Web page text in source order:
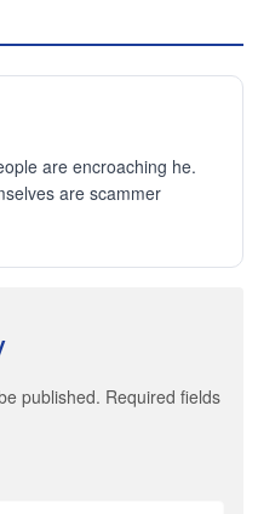
are encroaching he.
are scammer
published. Required fields